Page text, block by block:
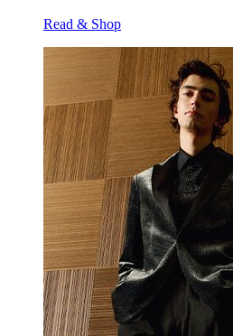
Read & Shop